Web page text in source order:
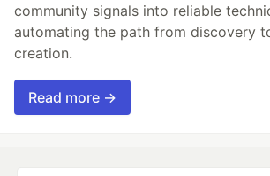
community signals into reliable
automating the path from discovery
creation.
Read more →